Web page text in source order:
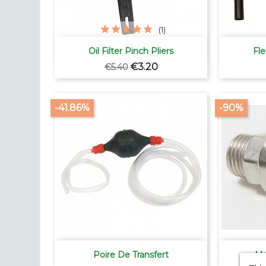
Oil Filter Pinch Pliers
Regular
price
€5.40 Price
€3.20
(1)
Quick view
Poire De Transfert
-41.86%
Quick view
-90%